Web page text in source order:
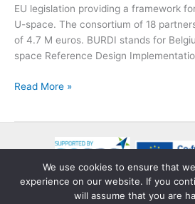
EU legislation providing a framework
U-space. The consortium of 18
of 4.7 M euros. BURDI stands for
space Reference Design
BURDI
light
EU
Read More »
Copyright © 2026
We use cookies to ensure that
experience on our website. If you
will assume that you are